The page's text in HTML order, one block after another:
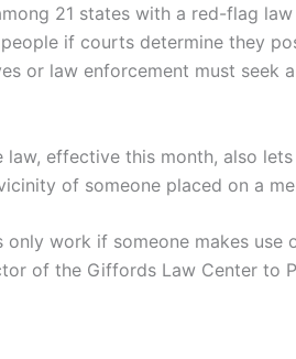
21 states with a red-flag
if courts determine they
or law enforcement must seek
law, effective this month, also
of someone placed on a
only work if someone makes use
of the Giffords Law Center to